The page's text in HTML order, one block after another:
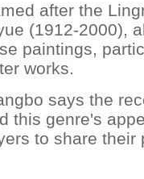
after the
(1912-2000),
paintings,
works.
says the
this genre's
to share their